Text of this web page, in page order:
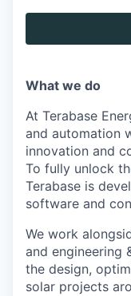
What we do
At Terabase
and automation
innovation and
To fully unlock
Terabase is
software and
We work
and engineering
the design,
solar projects